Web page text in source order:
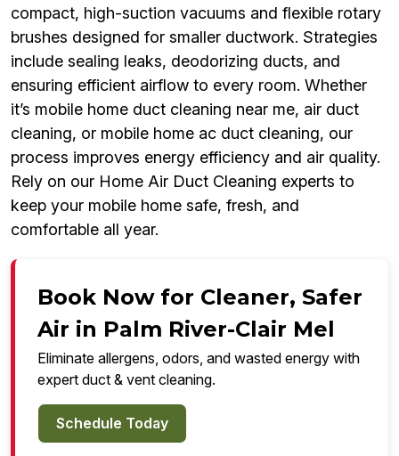
compact, high-suction vacuums and flexible rotary
brushes designed for smaller ductwork. Strategies
include sealing leaks, deodorizing ducts, and
ensuring efficient airflow to every room. Whether
it’s mobile home duct cleaning near me, air duct
cleaning, or mobile home ac duct cleaning, our
process improves energy efficiency and air quality.
Rely on our Home Air Duct Cleaning experts to
keep your mobile home safe, fresh, and
comfortable all year.
Book Now for Cleaner, Safer
Air in Palm River-Clair Mel
Eliminate allergens, odors, and wasted energy with
expert duct & vent cleaning.
Schedule Today